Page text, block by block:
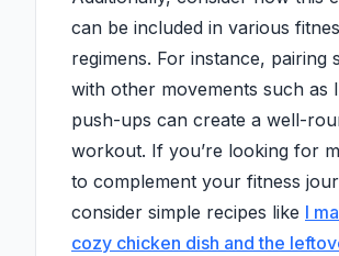
can be included in various
regimens. For instance, pairing
with other movements such as
push-ups can create a well-
workout. If you’re looking for
to complement your fitness
consider simple recipes like I
cozy chicken dish and the